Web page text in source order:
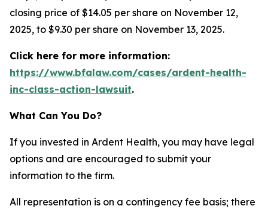
closing price of $14.05 per share on November 12,
2025, to $9.30 per share on November 13, 2025.
Click here for more information:
https://www.bfalaw.com/cases/ardent-health-
inc-class-action-lawsuit.
What Can You Do?
If you invested in Ardent Health, you may have legal
options and are encouraged to submit your
information to the firm.
All representation is on a contingency fee basis; there